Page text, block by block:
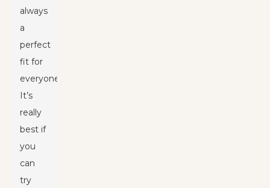
always
a
perfect
fit for
everyone.
It’s
really
best if
you
can
try